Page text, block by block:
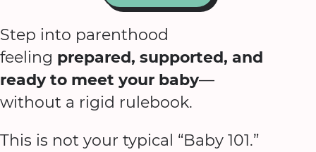
Step into parenthood
feeling prepared, supported, and
ready to meet your baby—
without a rigid rulebook.
This is not your typical “Baby 101.”